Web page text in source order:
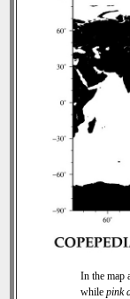
In the map
while pink